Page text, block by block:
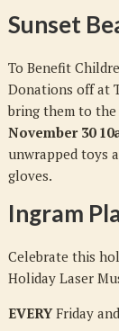
Sunset
To Benefit
Donations off at
bring them to
November 30
unwrapped toys
gloves.
Ingram
Celebrate this
Holiday Laser
EVERYFriday